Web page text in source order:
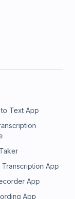
Text App
App
App
App